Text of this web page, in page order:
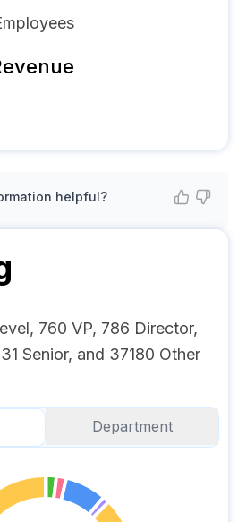
helpful?
760 VP, 786 Director,
Senior, and 37180 Other
Department